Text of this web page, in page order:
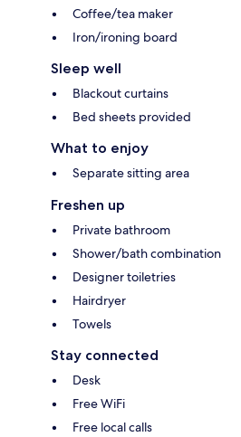
Coffee/tea maker
Iron/ironing board
Sleep well
Blackout curtains
Bed sheets provided
What to enjoy
Separate sitting area
Freshen up
Private bathroom
Shower/bath combination
Designer toiletries
Hairdryer
Towels
Stay connected
Desk
Free WiFi
Free local calls